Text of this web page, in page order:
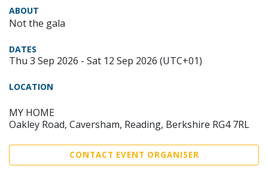
ABOUT
Not the gala
DATES
Thu 3 Sep 2026 - Sat 12 Sep 2026 (UTC+01)
LOCATION
MY HOME
Oakley Road, Caversham, Reading, Berkshire RG4 7RL
CONTACT EVENT ORGANISER